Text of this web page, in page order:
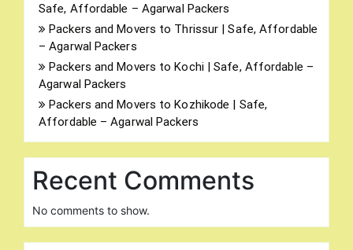
Safe, Affordable – Agarwal Packers
Packers and Movers to Thrissur | Safe, Affordable
– Agarwal Packers
Packers and Movers to Kochi | Safe, Affordable –
Agarwal Packers
Packers and Movers to Kozhikode | Safe,
Affordable – Agarwal Packers
Recent Comments
No comments to show.